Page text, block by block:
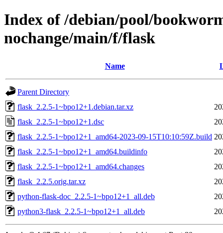
Index of /debian/pool/
nochange/main/f/flask
Name
Parent Directory
flask_2.2.5-1~bpo12+1.debian.tar.xz
flask_2.2.5-1~bpo12+1.dsc
flask_2.2.5-1~bpo12+1_amd64-2023-09-15T10:10:59Z.build
flask_2.2.5-1~bpo12+1_amd64.buildinfo
flask_2.2.5-1~bpo12+1_amd64.changes
flask_2.2.5.orig.tar.xz
python-flask-doc_2.2.5-1~bpo12+1_all.deb
python3-flask_2.2.5-1~bpo12+1_all.deb